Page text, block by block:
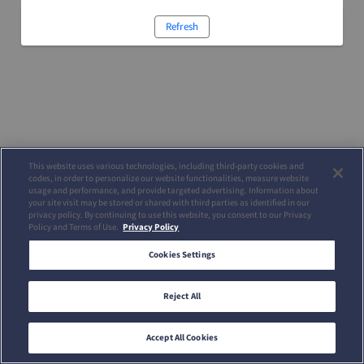
Refresh
This website uses various technologies, including third-party cookies and
codes, in order to personalize our website functionalities, measure website
usage and performance, and provide targeted advertising. Information about
your site visit may be stored or shared with third parties as identified in our
privacy policy. By continuing to use this website, you consent to our Privacy
Policy and Terms of Use. Privacy Policy
Cookies Settings
Reject All
Accept All Cookies